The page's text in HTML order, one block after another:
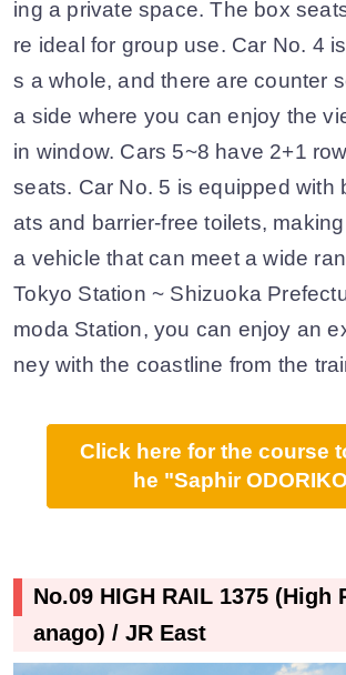
ing a private space. The box
re ideal for group use. Car No. 4
s a whole, and there are counter
a side where you can enjoy the
in window. Cars 5~8 have 2+1
seats. Car No. 5 is equipped with
ats and barrier-free toilets,
a vehicle that can meet a wide
Tokyo Station ~ Shizuoka
moda Station, you can enjoy an
ney with the coastline from the
Click here for the course
he "Saphir
No.09 HIGH RAIL 1375 (High
anago) / JR East